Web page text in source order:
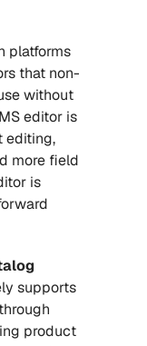
platforms
that non-
without
editor is
editing,
more field
is
supports
product